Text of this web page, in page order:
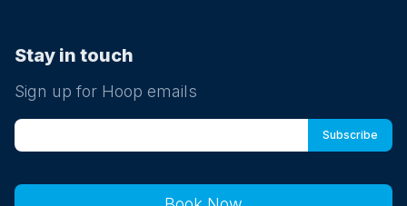
Stay in touch
Sign up for Hoop emails